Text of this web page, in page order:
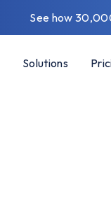
See how
Solutions